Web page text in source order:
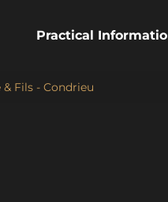
Practical
Fils - Condrieu